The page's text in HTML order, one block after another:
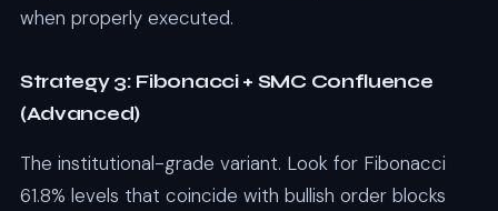
when properly executed.
Strategy 3: Fibonacci + SMC Confluence
(Advanced)
The institutional-grade variant. Look for Fibonacci
61.8% levels that coincide with bullish order blocks